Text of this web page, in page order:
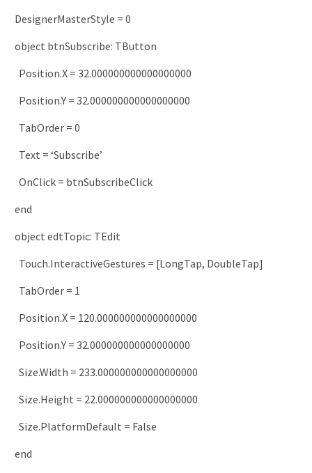
DesignerMasterStyle = 0
object btnSubscribe: TButton
Position.X = 32.000000000000000000
Position.Y = 32.000000000000000000
TabOrder = 0
Text = ‘Subscribe’
OnClick = btnSubscribeClick
end
object edtTopic: TEdit
Touch.InteractiveGestures = [LongTap, DoubleTap]
TabOrder = 1
Position.X = 120.000000000000000000
Position.Y = 32.000000000000000000
Size.Width = 233.000000000000000000
Size.Height = 22.000000000000000000
Size.PlatformDefault = False
end